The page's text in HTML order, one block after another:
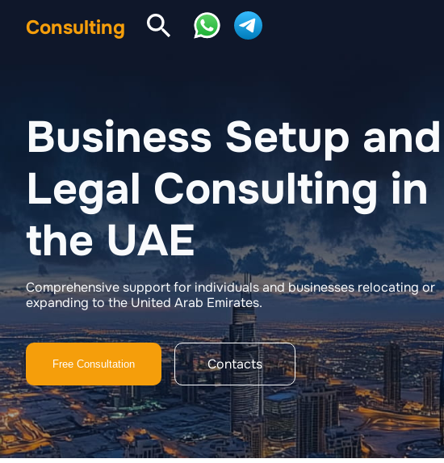
Consulting
Business Setup and
Legal Consulting in
the UAE
Comprehensive support for individuals and businesses relocating or
expanding to the United Arab Emirates.
Free Consultation Contacts